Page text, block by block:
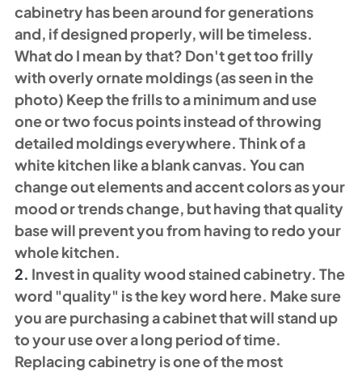
cabinetry has been around for generations
and, if designed properly, will be timeless.
What do I mean by that? Don't get too frilly
with overly ornate moldings (as seen in the
photo) Keep the frills to a minimum and use
one or two focus points instead of throwing
detailed moldings everywhere. Think of a
white kitchen like a blank canvas. You can
change out elements and accent colors as your
mood or trends change, but having that quality
base will prevent you from having to redo your
whole kitchen.
2. Invest in quality wood stained cabinetry. The
word "quality" is the key word here. Make sure
you are purchasing a cabinet that will stand up
to your use over a long period of time.
Replacing cabinetry is one of the most